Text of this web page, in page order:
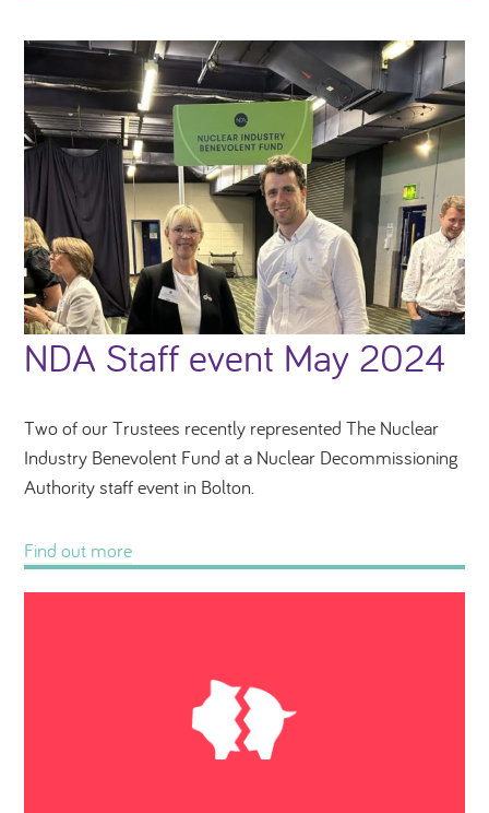
NDA Staff event May 2024
Two of our Trustees recently represented The Nuclear
Industry Benevolent Fund at a Nuclear Decommissioning
Authority staff event in Bolton.
Find out more